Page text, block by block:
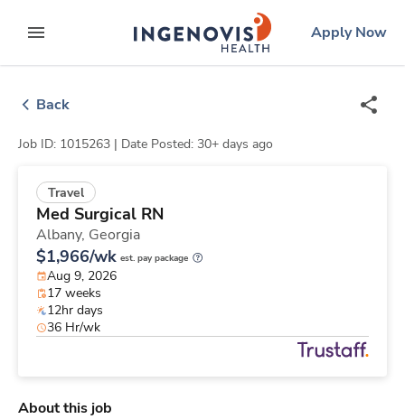
to contentexpand main menu
ingenovislogo
Apply Now
Back
Job ID: 1015263 | Date Posted: 30+ days ago
Travel
Med Surgical RN
Albany, Georgia
$1,966/wk est. pay package
Aug 9, 2026
17 weeks
12hr days
36 Hr/wk
About this job